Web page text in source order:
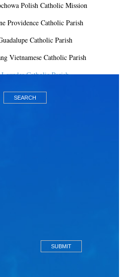
Polish Catholic Mission
Providence Catholic Parish
Catholic Parish
Vietnamese Catholic Parish
Catholic Parish
Mercy Catholic Parish
Heaven Catholic Parish
Catholic Parish